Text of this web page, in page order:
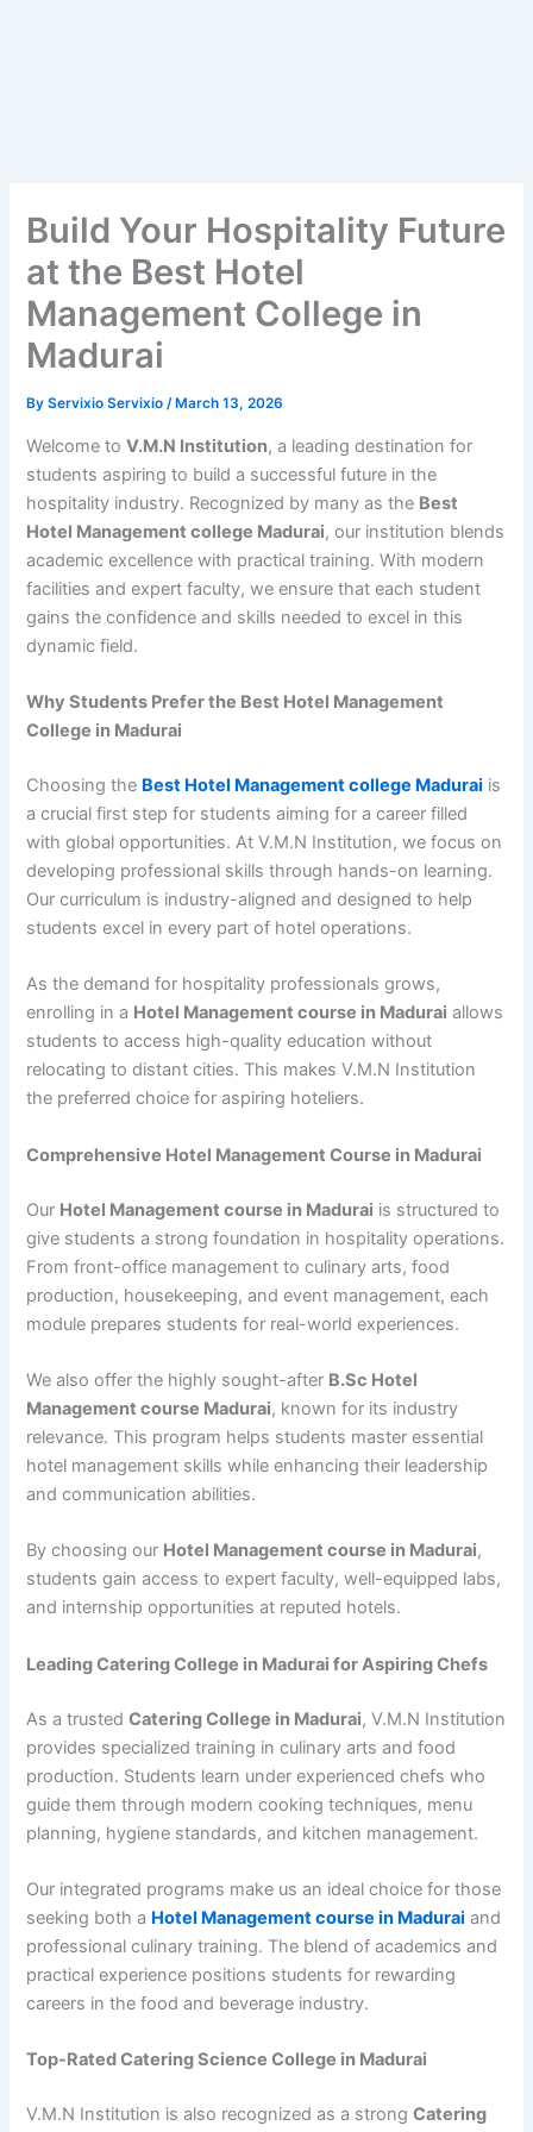
Build Your Hospitality Future
at the Best Hotel
Management College in
Madurai
ByServixio Servixio/ March 13, 2026
Welcome toV.M.N Institution, a leading destination for
students aspiring to build a successful future in the
hospitality industry. Recognized by many as the Best
Hotel Management college Madurai, our institution blends
academic excellence with practical training. With modern
facilities and expert faculty, we ensure that each student
gains the confidence and skills needed to excel in this
dynamic field.
Why Students Prefer the Best Hotel Management
College in Madurai
Choosing the Best Hotel Management college Madurai is
a crucial first step for students aiming for a career filled
with global opportunities. At V.M.N Institution, we focus on
developing professional skills through hands-on learning.
Our curriculum is industry-aligned and designed to help
students excel in every part of hotel operations.
As the demand for hospitality professionals grows,
enrolling in a Hotel Management course in Madurai allows
students to access high-quality education without
relocating to distant cities. This makes V.M.N Institution
the preferred choice for aspiring hoteliers.
Comprehensive Hotel Management Course in Madurai
Our Hotel Management course in Madurai is structured to
give students a strong foundation in hospitality operations.
From front-office management to culinary arts, food
production, housekeeping, and event management, each
module prepares students for real-world experiences.
We also offer the highly sought-after B.Sc Hotel
Management course Madurai, known for its industry
relevance. This program helps students master essential
hotel management skills while enhancing their leadership
and communication abilities.
By choosing our Hotel Management course in Madurai,
students gain access to expert faculty, well-equipped labs,
and internship opportunities at reputed hotels.
Leading Catering College in Madurai for Aspiring Chefs
As a trustedCatering College in Madurai, V.M.N Institution
provides specialized training in culinary arts and food
production. Students learn under experienced chefs who
guide them through modern cooking techniques, menu
planning, hygiene standards, and kitchen management.
Our integrated programs make us an ideal choice for those
seeking both a Hotel Management course in Madurai and
professional culinary training. The blend of academics and
practical experience positions students for rewarding
careers in the food and beverage industry.
Top-Rated Catering Science College in Madurai
V.M.N Institution is also recognized as a strongCatering